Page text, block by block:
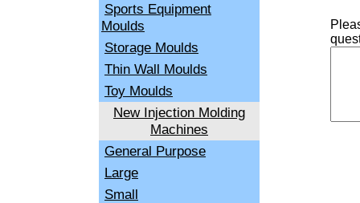
Sports Equipment
Moulds
Storage Moulds
Thin Wall Moulds
Toy Moulds
New Injection Molding
Machines
General Purpose
Large
Small